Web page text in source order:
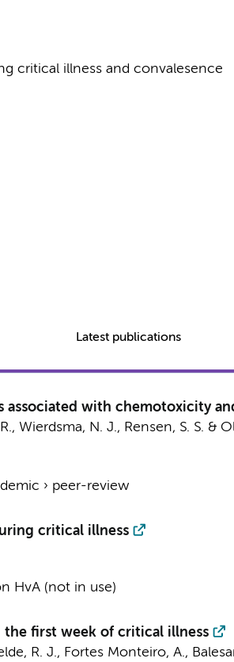
critical illness and convalesence
Latest publications
associated with chemotoxicity
Wierdsma, N. J., Rensen, S. S. &
› peer-review
critical illness
HvA (not in use)
the first week of critical illness
R. J., Fortes Monteiro, A.,